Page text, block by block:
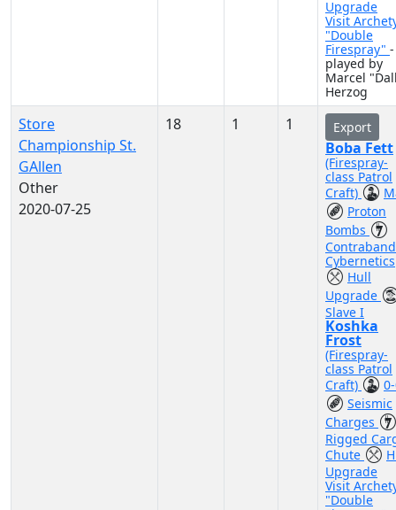
Upgrade
Visit
"Double
Firespray" -
played by
Marcel
Herzog
Store
Championship St.
GAllen
Other
2020-07-25
18 1 1 Export
Boba Fett
(Firespray-
class Patrol
Craft)
Proton
Bombs
Contraband
Cybernetics
Hull
Upgrade
Slave I
Koshka
Frost
(Firespray-
class Patrol
Craft)
Seismic
Charges
Rigged
Chute
Upgrade
Visit
"Double